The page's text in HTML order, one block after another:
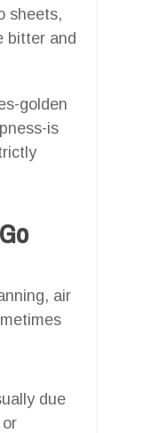
sheets,
bitter and
golden
is
air
due